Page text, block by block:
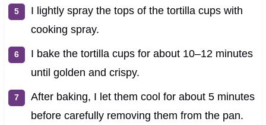
I lightly spray the tops of the tortilla cups with
cooking spray.
I bake the tortilla cups for about 10–12 minutes
until golden and crispy.
After baking, I let them cool for about 5 minutes
before carefully removing them from the pan.